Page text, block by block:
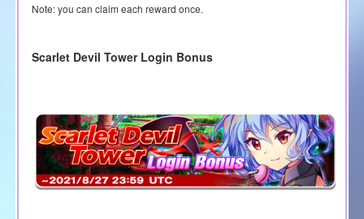
Note: you can claim each reward once.
Scarlet Devil Tower Login Bonus